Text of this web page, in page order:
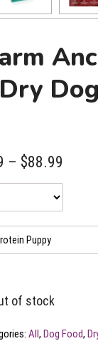
Dog
– $88.99
range:
of stock
All,Dog Food,